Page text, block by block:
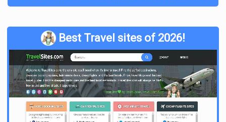
Best Travel sites of 2026!